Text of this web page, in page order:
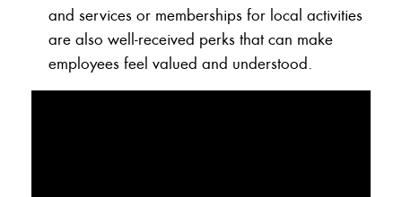
and services or memberships for local activities
are also well-received perks that can make
employees feel valued and understood.